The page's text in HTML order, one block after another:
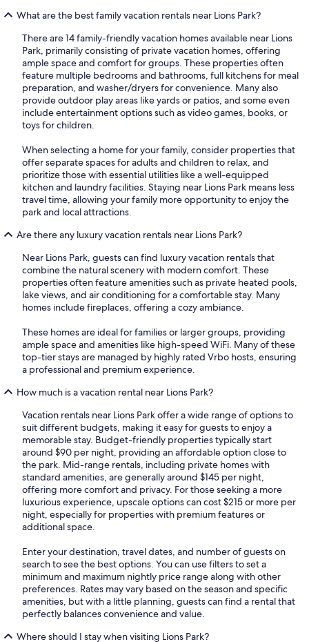
What are the best family vacation rentals near Lions Park?
There are 14 family-friendly vacation homes available near Lions
Park, primarily consisting of private vacation homes, offering
ample space and comfort for groups. These properties often
feature multiple bedrooms and bathrooms, full kitchens for meal
preparation, and washer/dryers for convenience. Many also
provide outdoor play areas like yards or patios, and some even
include entertainment options such as video games, books, or
toys for children.
When selecting a home for your family, consider properties that
offer separate spaces for adults and children to relax, and
prioritize those with essential utilities like a well-equipped
kitchen and laundry facilities. Staying near Lions Park means less
travel time, allowing your family more opportunity to enjoy the
park and local attractions.
Are there any luxury vacation rentals near Lions Park?
Near Lions Park, guests can find luxury vacation rentals that
combine the natural scenery with modern comfort. These
properties often feature amenities such as private heated pools,
lake views, and air conditioning for a comfortable stay. Many
homes include fireplaces, offering a cozy ambiance.
These homes are ideal for families or larger groups, providing
ample space and amenities like high-speed WiFi. Many of these
top-tier stays are managed by highly rated Vrbo hosts, ensuring
a professional and premium experience.
How much is a vacation rental near Lions Park?
Vacation rentals near Lions Park offer a wide range of options to
suit different budgets, making it easy for guests to enjoy a
memorable stay. Budget-friendly properties typically start
around $90 per night, providing an affordable option close to
the park. Mid-range rentals, including private homes with
standard amenities, are generally around $145 per night,
offering more comfort and privacy. For those seeking a more
luxurious experience, upscale options can cost $215 or more per
night, especially for properties with premium features or
additional space.
Enter your destination, travel dates, and number of guests on
search to see the best options. You can use filters to set a
minimum and maximum nightly price range along with other
preferences. Rates may vary based on the season and specific
amenities, but with a little planning, guests can find a rental that
perfectly balances convenience and value.
Where should I stay when visiting Lions Park?